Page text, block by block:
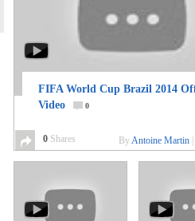
FIFA World Cup Brazil 2014
Video
0
0 Shares ByAntoine Martin